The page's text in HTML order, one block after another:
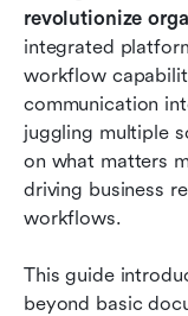
revolutionize
integrated
workflow
communication
juggling multiple
on what matters
driving business
workflows.
This guide
beyond basic